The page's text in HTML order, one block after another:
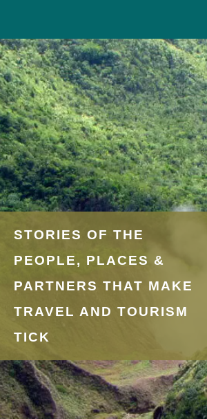
STORIES OF THE
PEOPLE, PLACES &
PARTNERS THAT MAKE
TRAVEL AND TOURISM
TICK